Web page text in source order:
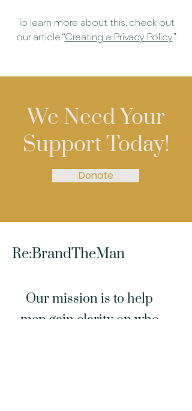
To learn more about this, check out
our article “Creating a Privacy Policy”.
We Need Your
Support Today!
Donate
Re:BrandTheMan
Our mission is to help
men gain clarity on who